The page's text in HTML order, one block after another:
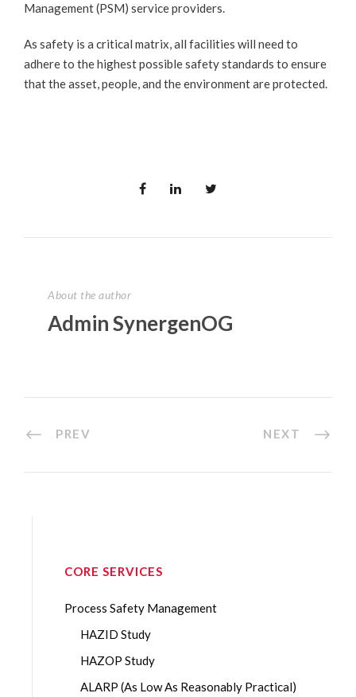
Management (PSM) service providers.
As safety is a critical matrix, all facilities will need to
adhere to the highest possible safety standards to ensure
that the asset, people, and the environment are protected.
About the author
Admin SynergenOG
PREV NEXT
CORE SERVICES
Process Safety Management
HAZID Study
HAZOP Study
ALARP (As Low As Reasonably Practical)